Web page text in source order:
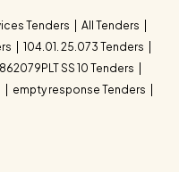
Tenders
All Tenders
104.01. 25.073 Tenders
SS 10 Tenders
empty response Tenders